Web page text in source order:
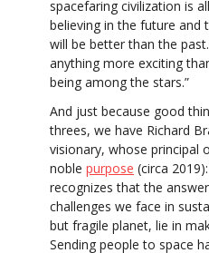
spacefaring civilization is
believing in the future and
will be better than the
anything more exciting
being among the stars.”
And just because good
threes, we have Richard
visionary, whose principal
noble purpose (circa
recognizes that the
challenges we face in
but fragile planet, lie in
Sending people to space